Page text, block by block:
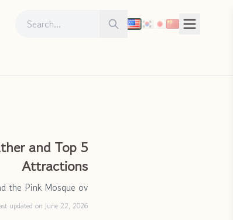
Search
and Top 5
Attractions
the Pink Mosque ov
updated on June 22, 2026